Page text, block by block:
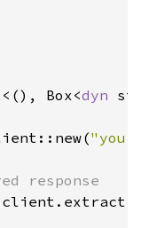
<(), Box<dyn
response
client.extract(